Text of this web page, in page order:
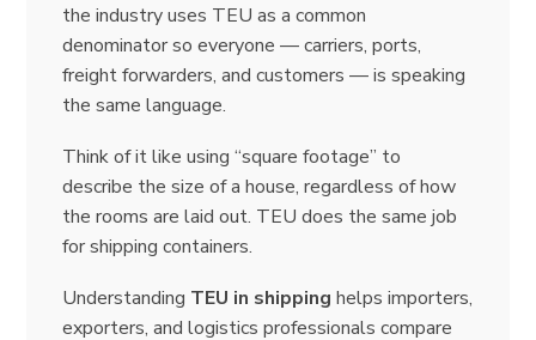
the industry uses TEU as a common
denominator so everyone — carriers, ports,
freight forwarders, and customers — is speaking
the same language.
Think of it like using “square footage” to
describe the size of a house, regardless of how
the rooms are laid out. TEU does the same job
for shipping containers.
Understanding TEU in shipping helps importers,
exporters, and logistics professionals compare